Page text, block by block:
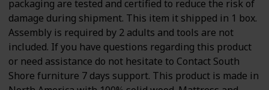
packaging are tested and certified to reduce the risk of
damage during shipment. This item it shipped in 1 box.
Assembly is required by 2 adults and tools are not
included. If you have questions regarding this product
or need assistance do not hesitate to Contact South
Shore furniture 7 days support. This product is made in